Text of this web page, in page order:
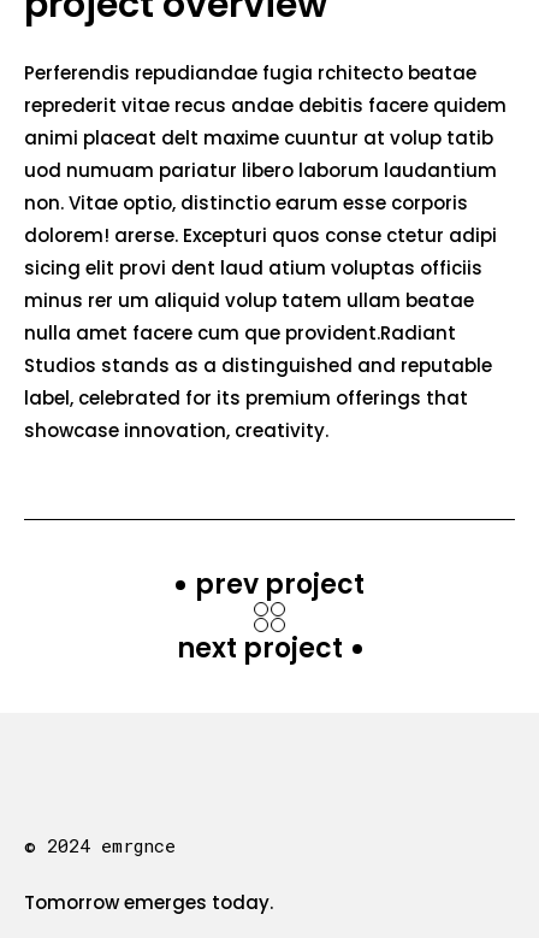
Perferendis repudiandae fugia rchitecto beatae
reprederit vitae recus andae debitis facere quidem
animi placeat delt maxime cuuntur at volup tatib
uod numuam pariatur libero laborum laudantium
non. Vitae optio, distinctio earum esse corporis
dolorem! arerse. Excepturi quos conse ctetur adipi
sicing elit provi dent laud atium voluptas officiis
minus rer um aliquid volup tatem ullam beatae
nulla amet facere cum que provident.Radiant
Studios stands as a distinguished and reputable
label, celebrated for its premium offerings that
showcase innovation, creativity.
prev project
next project
© 2024 emrgnce
Tomorrow emerges today.